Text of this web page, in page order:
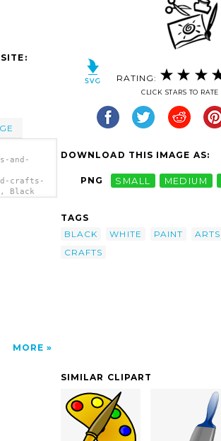
and-
crafts-
Black
MORE
RATING:
CLICK STARS TO RATE
DOWNLOAD THIS IMAGE AS:
PNG SMALL MEDIUM
TAGS
BLACK
WHITE PAINT ARTS
CRAFTS
SIMILAR CLIPART